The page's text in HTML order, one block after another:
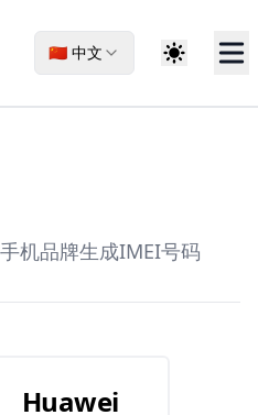
🇨🇳 中文
机品牌生成IMEI号码
Huawei